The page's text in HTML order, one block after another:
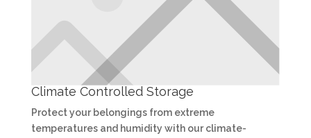
Climate Controlled Storage
Protect your belongings from extreme
temperatures and humidity with our climate-